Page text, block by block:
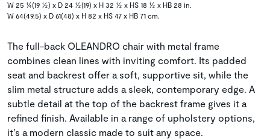
W 25 ¼(19 ½) x D 24 ½(19) x H 32 ½ x HS 18 ½ x HB 28 in.
W 64(49.5) x D 61(48) x H 82 x HS 47 x HB 71 cm.
The full-back OLEANDRO chair with metal frame
combines clean lines with inviting comfort. Its padded
seat and backrest offer a soft, supportive sit, while the
slim metal structure adds a sleek, contemporary edge. A
subtle detail at the top of the backrest frame gives it a
refined finish. Available in a range of upholstery options,
it’s a modern classic made to suit any space.